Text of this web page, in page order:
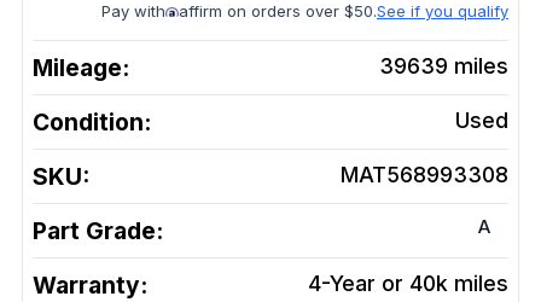
Pay with affirm on orders over $50.See if you qualify
Mileage: 39639 miles
Condition: Used
SKU: MAT568993308
Part Grade: A
Warranty: 4-Year or 40k miles